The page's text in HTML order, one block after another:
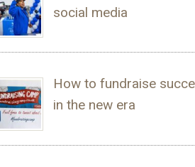
social media
How to fundraise
in the new era